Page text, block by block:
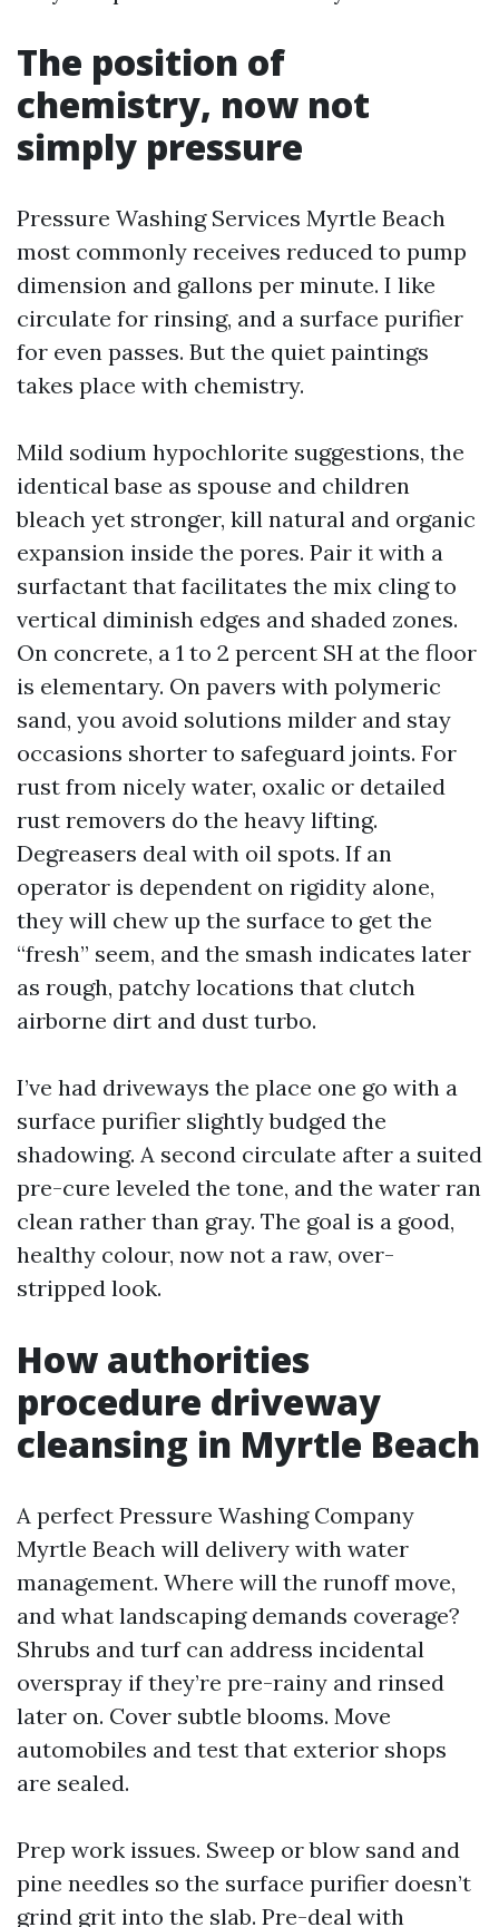
The position of
chemistry, now not
simply pressure
Pressure Washing Services Myrtle Beach
most commonly receives reduced to pump
dimension and gallons per minute. I like
circulate for rinsing, and a surface purifier
for even passes. But the quiet paintings
takes place with chemistry.
Mild sodium hypochlorite suggestions, the
identical base as spouse and children
bleach yet stronger, kill natural and organic
expansion inside the pores. Pair it with a
surfactant that facilitates the mix cling to
vertical diminish edges and shaded zones.
On concrete, a 1 to 2 percent SH at the floor
is elementary. On pavers with polymeric
sand, you avoid solutions milder and stay
occasions shorter to safeguard joints. For
rust from nicely water, oxalic or detailed
rust removers do the heavy lifting.
Degreasers deal with oil spots. If an
operator is dependent on rigidity alone,
they will chew up the surface to get the
“fresh” seem, and the smash indicates later
as rough, patchy locations that clutch
airborne dirt and dust turbo.
I’ve had driveways the place one go with a
surface purifier slightly budged the
shadowing. A second circulate after a suited
pre-cure leveled the tone, and the water ran
clean rather than gray. The goal is a good,
healthy colour, now not a raw, over-
stripped look.
How authorities
procedure driveway
cleansing in Myrtle Beach
A perfect Pressure Washing Company
Myrtle Beach will delivery with water
management. Where will the runoff move,
and what landscaping demands coverage?
Shrubs and turf can address incidental
overspray if they’re pre-rainy and rinsed
later on. Cover subtle blooms. Move
automobiles and test that exterior shops
are sealed.
Prep work issues. Sweep or blow sand and
pine needles so the surface purifier doesn’t
grind grit into the slab. Pre-deal with